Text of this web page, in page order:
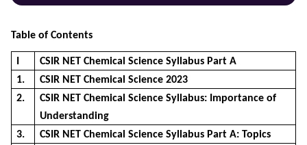
Table of Contents
CSIR NET Chemical Science Syllabus Part A
1.
CSIR NET Chemical Science 2023
2.
CSIR NET Chemical Science Syllabus: Importance of
Understanding
3.
CSIR NET Chemical Science Syllabus Part A: Topics